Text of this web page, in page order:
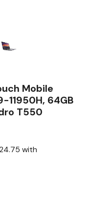
Mobile
64GB
T550